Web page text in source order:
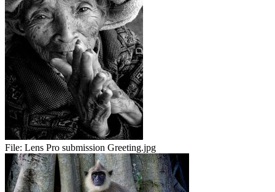
File: Lens Pro submission Greeting.jpg